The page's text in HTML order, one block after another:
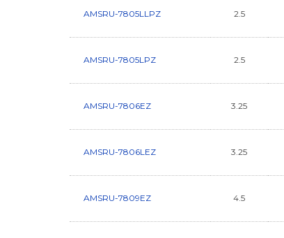
AMSRU-7805LLPZ 2.5
AMSRU-7805LPZ 2.5
AMSRU-7806EZ 3.25
AMSRU-7806LEZ 3.25
AMSRU-7809EZ 4.5